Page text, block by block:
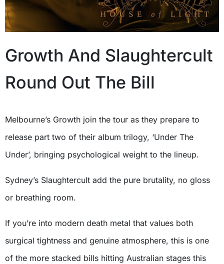
Growth And Slaughtercult
Round Out The Bill
Melbourne’s Growth join the tour as they prepare to
release part two of their album trilogy, ‘Under The
Under’, bringing psychological weight to the lineup.
Sydney’s Slaughtercult add the pure brutality, no gloss
or breathing room.
If you’re into modern death metal that values both
surgical tightness and genuine atmosphere, this is one
of the more stacked bills hitting Australian stages this